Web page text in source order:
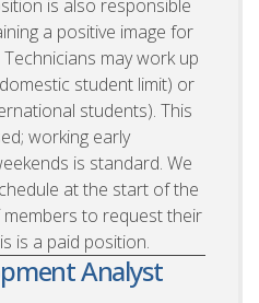
is also responsible
a positive image for
may work up
student limit) or
students). This
working early
is standard. We
at the start of the
to request their
is a paid position.
Analyst